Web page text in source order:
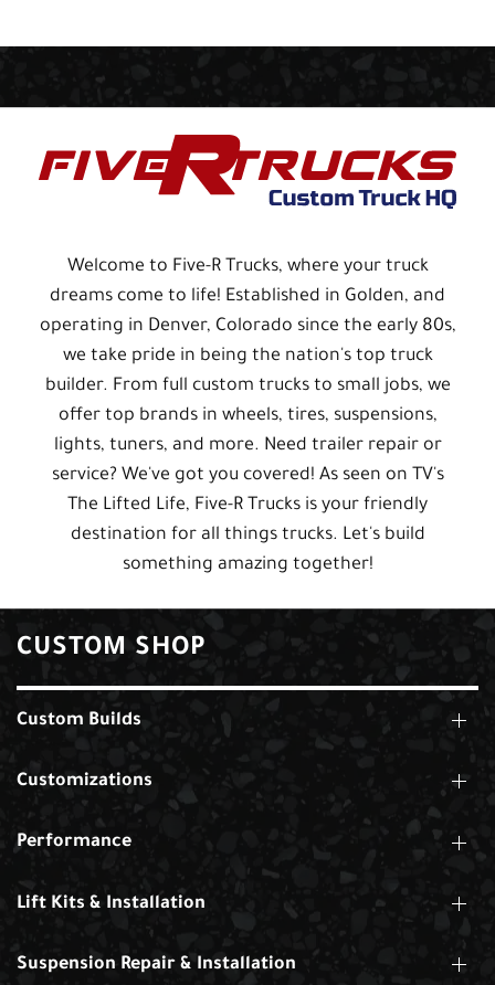
Welcome to Five-R Trucks, where your truck
dreams come to life! Established in Golden, and
operating in Denver, Colorado since the early 80s,
we take pride in being the nation's top truck
builder. From full custom trucks to small jobs, we
offer top brands in wheels, tires, suspensions,
lights, tuners, and more. Need trailer repair or
service? We've got you covered! As seen on TV's
The Lifted Life, Five-R Trucks is your friendly
destination for all things trucks. Let's build
something amazing together!
CUSTOM SHOP
Custom Builds
Customizations
Performance
Lift Kits & Installation
Suspension Repair & Installation